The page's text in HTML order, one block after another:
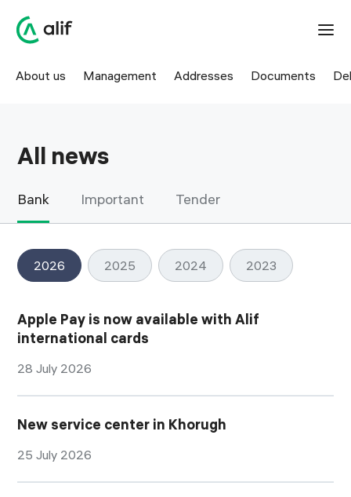
About us Management Addresses Documents
All news
Bank Important Tender
2026 2025 2024 2023
Apple Pay is now available with Alif
international cards
28 July 2026
New service center in Khorugh
25 July 2026